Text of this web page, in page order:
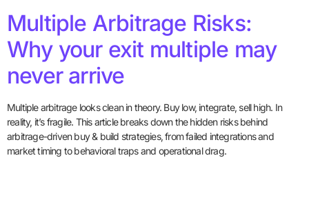
Multiple Arbitrage Risks:
Why your exit multiple may
never arrive
Multiple arbitrage looks clean in theory. Buy low, integrate, sell high. In
reality, it’s fragile. This article breaks down the hidden risks behind
arbitrage-driven buy & build strategies, from failed integrations and
market timing to behavioral traps and operational drag.